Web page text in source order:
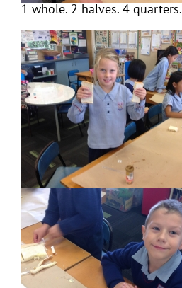
1 whole. 2 halves. 4 quarters.